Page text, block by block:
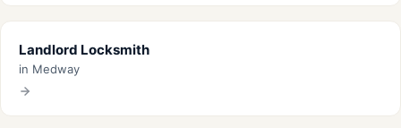
Landlord Locksmith
in Medway